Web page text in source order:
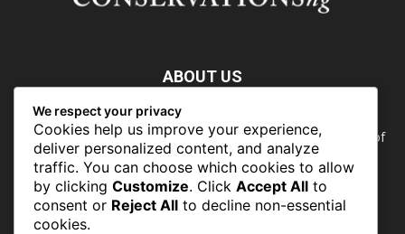
ABOUT US
Nature doesn’t need people. People need nature. Our food,
our water, our health, our jobs — they all rely on the health of
the planet’s ecosystems. The ability to protect our natural
wealth can only occur in places where there is a political
commitment to do so
We respect your privacy
Cookies help us improve your experience,
deliver personalized content, and analyze
traffic. You can choose which cookies to allow
by clicking Customize. Click Accept All to
consent or Reject All to decline non-essential
cookies.